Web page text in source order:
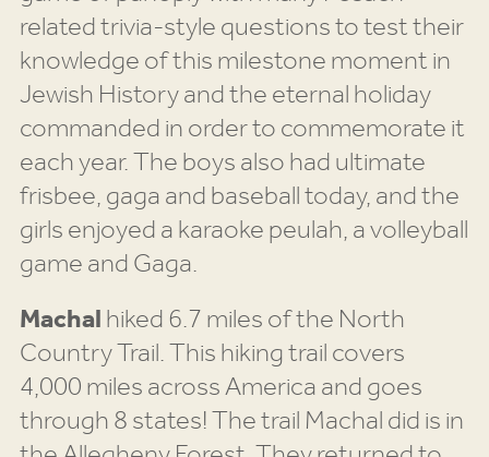
related trivia-style questions to test their
knowledge of this milestone moment in
Jewish History and the eternal holiday
commanded in order to commemorate it
each year. The boys also had ultimate
frisbee, gaga and baseball today, and the
girls enjoyed a karaoke peulah, a volleyball
game and Gaga.
Machalhiked 6.7 miles of the North
Country Trail. This hiking trail covers
4,000 miles across America and goes
through 8 states! The trail Machal did is in